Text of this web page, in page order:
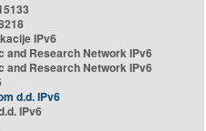
IPv6
and Research Network IPv6
and Research Network IPv6
d.d. IPv6
IPv6